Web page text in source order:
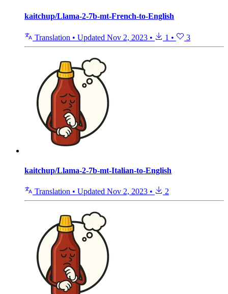
kaitchup/Llama-2-7b-mt-French-to-English
Translation • Updated Nov 2, 2023 • 1 • 3
kaitchup/Llama-2-7b-mt-Italian-to-English
Translation • Updated Nov 2, 2023 • 2